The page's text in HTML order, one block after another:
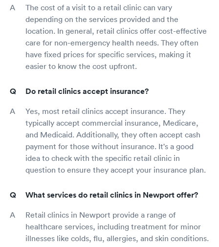
The cost of a visit to a retail clinic can vary
depending on the services provided and the
location. In general, retail clinics offer cost-effective
care for non-emergency health needs. They often
have fixed prices for specific services, making it
easier to know the cost upfront.
Do retail clinics accept insurance?
Yes, most retail clinics accept insurance. They
typically accept commercial insurance, Medicare,
and Medicaid. Additionally, they often accept cash
payment for those without insurance. It's a good
idea to check with the specific retail clinic in
question to ensure they accept your insurance plan.
What services do retail clinics in Newport offer?
Retail clinics in Newport provide a range of
healthcare services, including treatment for minor
illnesses like colds, flu, allergies, and skin conditions.